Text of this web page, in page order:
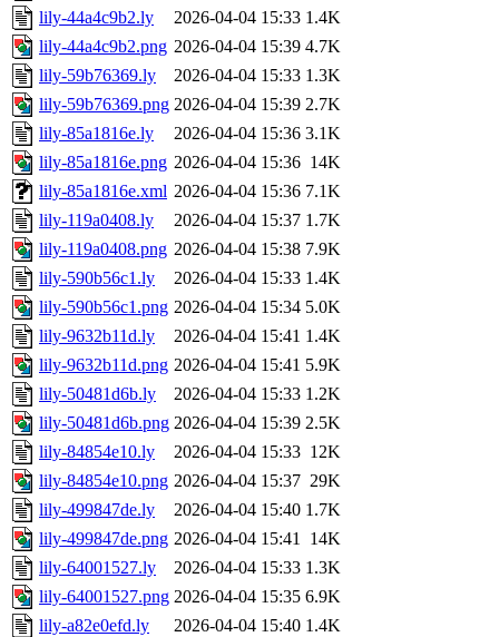
lily-44a4c9b2.ly
2026-04-04 15:33 1.4K
lily-44a4c9b2.png 2026-04-04 15:39 4.7K
lily-59b76369.ly
2026-04-04 15:33 1.3K
lily-59b76369.png 2026-04-04 15:39 2.7K
lily-85a1816e.ly
2026-04-04 15:36 3.1K
lily-85a1816e.png 2026-04-04 15:36 14K
lily-85a1816e.xml 2026-04-04 15:36 7.1K
lily-119a0408.ly
2026-04-04 15:37 1.7K
lily-119a0408.png 2026-04-04 15:38 7.9K
lily-590b56c1.ly
2026-04-04 15:33 1.4K
lily-590b56c1.png 2026-04-04 15:34 5.0K
lily-9632b11d.ly
2026-04-04 15:41 1.4K
lily-9632b11d.png 2026-04-04 15:41 5.9K
lily-50481d6b.ly
2026-04-04 15:33 1.2K
lily-50481d6b.png 2026-04-04 15:39 2.5K
lily-84854e10.ly
2026-04-04 15:33 12K
lily-84854e10.png 2026-04-04 15:37 29K
lily-499847de.ly
2026-04-04 15:40 1.7K
lily-499847de.png 2026-04-04 15:41 14K
lily-64001527.ly
2026-04-04 15:33 1.3K
lily-64001527.png 2026-04-04 15:35 6.9K
lily-a82e0efd.ly
2026-04-04 15:40 1.4K